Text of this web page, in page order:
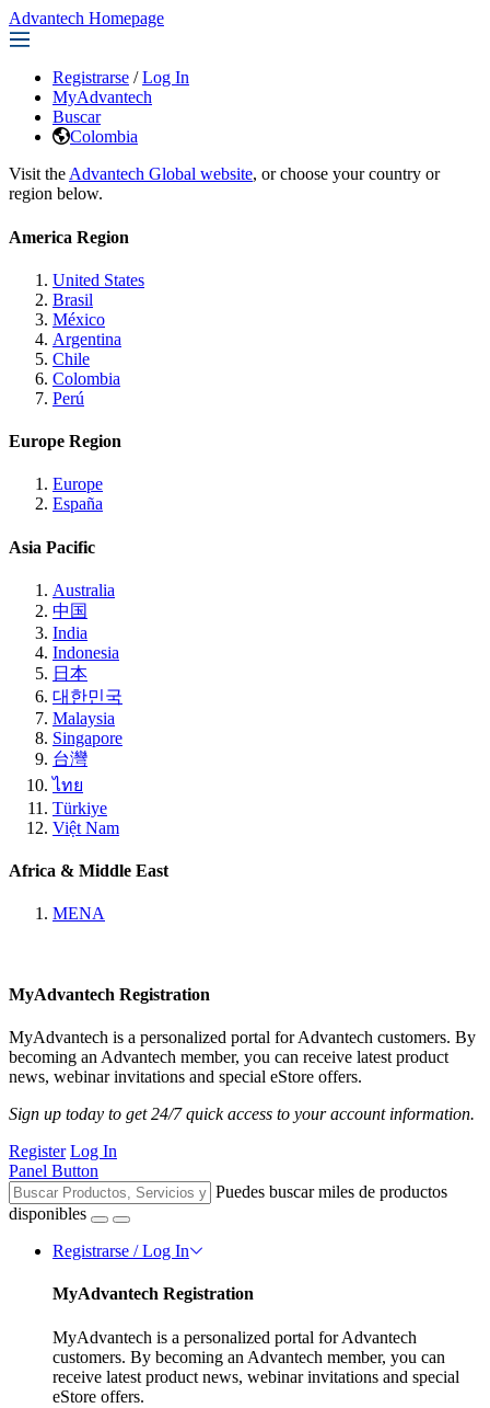
Advantech Homepage
Registrarse / Log In
MyAdvantech
Buscar
Colombia
Visit the Advantech Global website, or choose your country or
region below.
America Region
United States
Brasil
México
Argentina
Chile
Colombia
Perú
Europe Region
Europe
España
Asia Pacific
Australia
中国
India
Indonesia
日本
대한민국
Malaysia
Singapore
台灣
ไทย
Türkiye
Việt Nam
Africa & Middle East
MENA
MyAdvantech Registration
MyAdvantech is a personalized portal for Advantech customers. By
becoming an Advantech member, you can receive latest product
news, webinar invitations and special eStore offers.
Sign up today to get 24/7 quick access to your account information.
Register Log In
Panel Button
Puedes buscar miles de productos
disponibles
Registrarse / Log In
MyAdvantech Registration
MyAdvantech is a personalized portal for Advantech
customers. By becoming an Advantech member, you can
receive latest product news, webinar invitations and special
eStore offers.